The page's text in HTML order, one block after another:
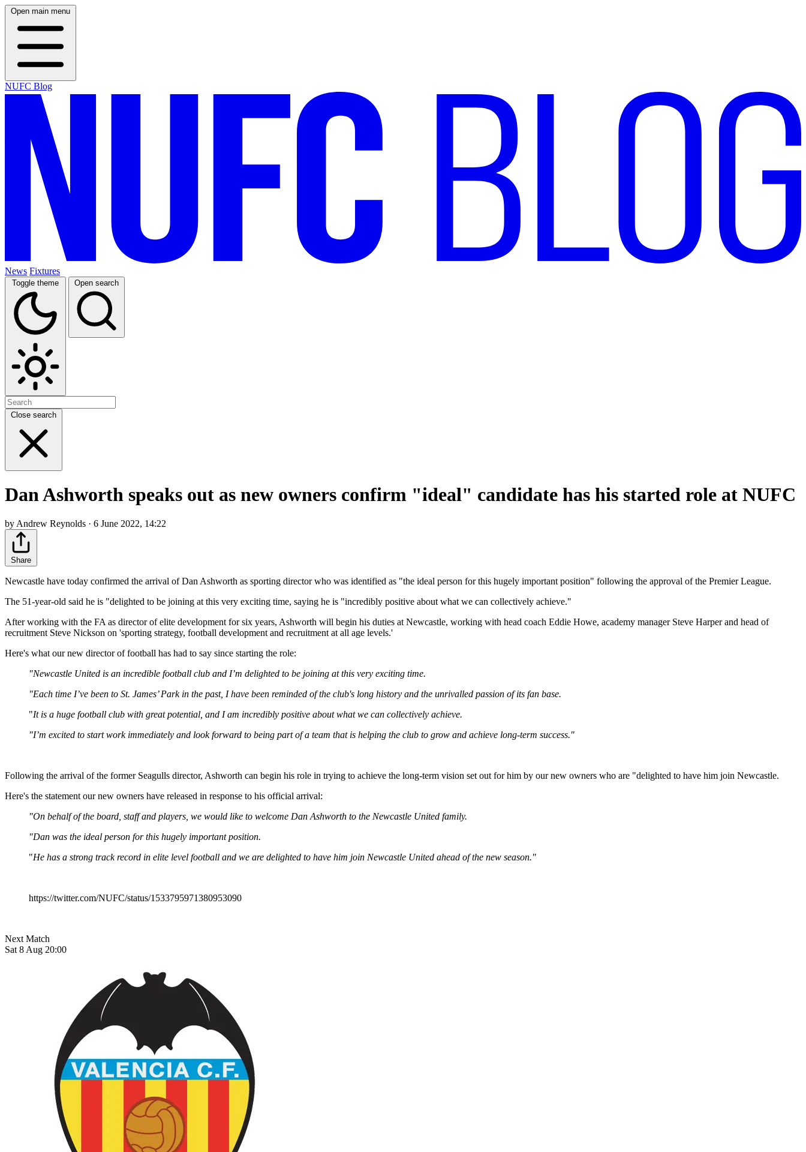
Open main menu
NUFC Blog
News Fixtures
Toggle theme Open search
Close search
Dan Ashworth speaks out as new owners confirm "ideal" candidate has his started role at NUFC
by Andrew Reynolds · 6 June 2022, 14:22
Share
Newcastle have today confirmed the arrival of Dan Ashworth as sporting director who was identified as "the ideal person for this hugely important position" following the approval of the Premier League.
The 51-year-old said he is "delighted to be joining at this very exciting time, saying he is "incredibly positive about what we can collectively achieve."
After working with the FA as director of elite development for six years, Ashworth will begin his duties at Newcastle, working with head coach Eddie Howe, academy manager Steve Harper and head of
recruitment Steve Nickson on 'sporting strategy, football development and recruitment at all age levels.'
Here's what our new director of football has had to say since starting the role:
"Newcastle United is an incredible football club and I’m delighted to be joining at this very exciting time.
"Each time I’ve been to St. James’ Park in the past, I have been reminded of the club's long history and the unrivalled passion of its fan base.
"It is a huge football club with great potential, and I am incredibly positive about what we can collectively achieve.
"I’m excited to start work immediately and look forward to being part of a team that is helping the club to grow and achieve long-term success."
Following the arrival of the former Seagulls director, Ashworth can begin his role in trying to achieve the long-term vision set out for him by our new owners who are "delighted to have him join Newcastle.
Here's the statement our new owners have released in response to his official arrival:
"On behalf of the board, staff and players, we would like to welcome Dan Ashworth to the Newcastle United family.
"Dan was the ideal person for this hugely important position.
"He has a strong track record in elite level football and we are delighted to have him join Newcastle United ahead of the new season."
https://twitter.com/NUFC/status/1533795971380953090
Next Match
Sat 8 Aug 20:00